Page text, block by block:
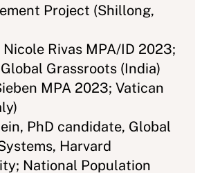
Project (Shillong,
Rivas MPA/ID 2023;
Grassroots (India)
MPA 2023; Vatican
PhD candidate, Global
Harvard
National Population